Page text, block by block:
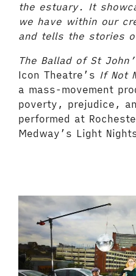
the estuary. It
we have within our
and tells the stories
The Ballad of St
Icon Theatre’s If Not
a mass-movement
poverty, prejudice,
performed at
Medway’s Light